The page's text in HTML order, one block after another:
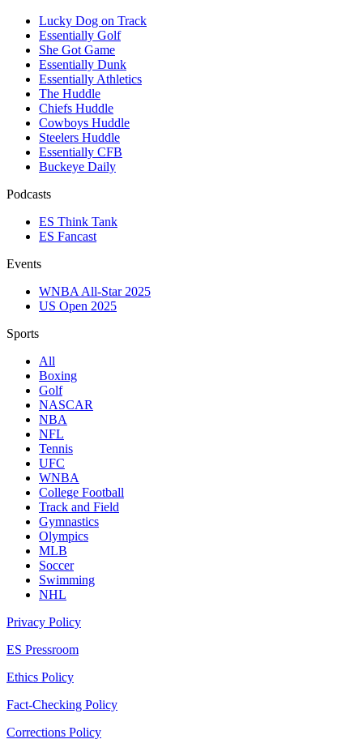
Lucky Dog on Track
Essentially Golf
She Got Game
Essentially Dunk
Essentially Athletics
The Huddle
Chiefs Huddle
Cowboys Huddle
Steelers Huddle
Essentially CFB
Buckeye Daily
Podcasts
ES Think Tank
ES Fancast
Events
WNBA All-Star 2025
US Open 2025
Sports
All
Boxing
Golf
NASCAR
NBA
NFL
Tennis
UFC
WNBA
College Football
Track and Field
Gymnastics
Olympics
MLB
Soccer
Swimming
NHL
Privacy Policy
ES Pressroom
Ethics Policy
Fact-Checking Policy
Corrections Policy